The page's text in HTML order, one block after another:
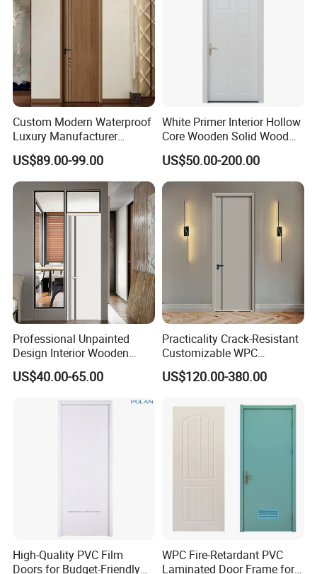
Custom Modern Waterproof
Luxury Manufacturer
Wooden WPC Interior Door
with Wholesale Price for
Living Room Bedroom Hotel
House
US$89.00-99.00
White Primer Interior Hollow
Core Wooden Solid Wood
Door
US$50.00-200.00
Professional Unpainted
Design Interior Wooden
Doors Eco-Friendly Soild
Wood Door Others
US$40.00-65.00
Practicality Crack-Resistant
Customizable WPC
Soundproof Flush Door for
Walk-in Closet
US$120.00-380.00
High-Quality PVC Film
Doors for Budget-Friendly
WPC Fire-Retardant PVC
Laminated Door Frame for